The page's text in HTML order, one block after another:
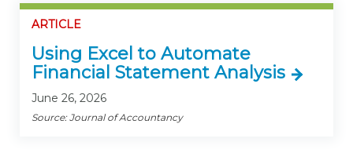
ARTICLE
Using Excel to Automate
Financial Statement Analysis
June 26, 2026
Source: Journal of Accountancy